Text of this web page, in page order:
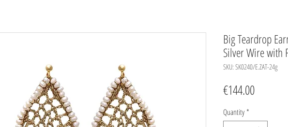
Big Teardrop
Silver Wire with
SKU: SK0240/E.ZAT-24g
€144.00Price
Quantity *